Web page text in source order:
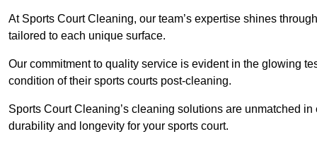
At Sports Court Cleaning, our team’s expertise shines
tailored to each unique surface.
Our commitment to quality service is evident in the glowing
condition of their sports courts post-cleaning.
Sports Court Cleaning’s cleaning solutions are unmatched
durability and longevity for your sports court.